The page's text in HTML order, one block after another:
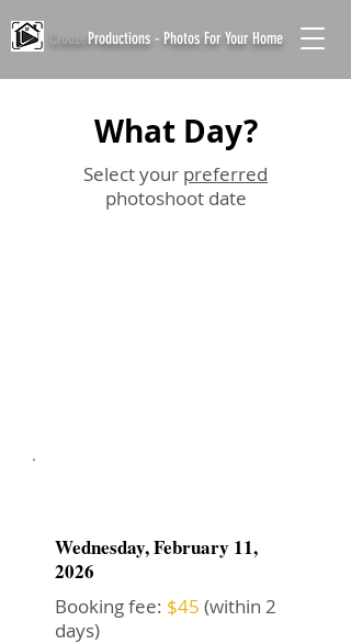
CroozeProductions - Photos For Your Home
What Day?
Select your preferred
photoshoot date
Wednesday, February 11,
2026
Booking fee: $45 (within 2
days)